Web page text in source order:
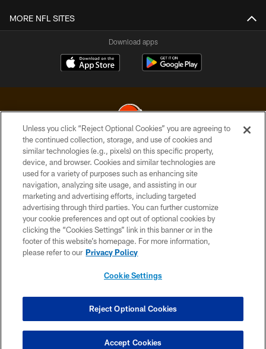
MORE NFL SITES
Download apps
© 2026 Cleveland Browns. All Rights Reserved
PRIVACY POLICY
ACCESSIBILITY
CONTACT US
SITE MAP
TERMS OF USE
COOKIE SETTINGS
Unless you click “Reject Optional Cookies” you are agreeing to
the continued collection, storage, and use of cookies and
similar technologies (e.g., pixels) on this specific property,
device, and browser. Cookies and similar technologies are
used for a variety of purposes such as enhancing site
navigation, analyzing site usage, and assisting in our
marketing and advertising efforts, including targeted
advertising through third parties. You can further customize
your cookie preferences and opt out of optional cookies by
clicking the “Cookies Settings” link in this banner or in the
footer of this website’s homepage. For more information,
please refer to our Privacy Policy
Cookie Settings
Reject Optional Cookies
Accept Cookies